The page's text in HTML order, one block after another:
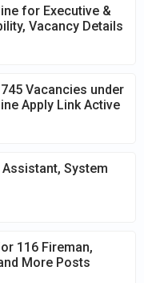
for Executive &
Vacancy Details
Vacancies under
Apply Link Active
System
116 Fireman,
More Posts